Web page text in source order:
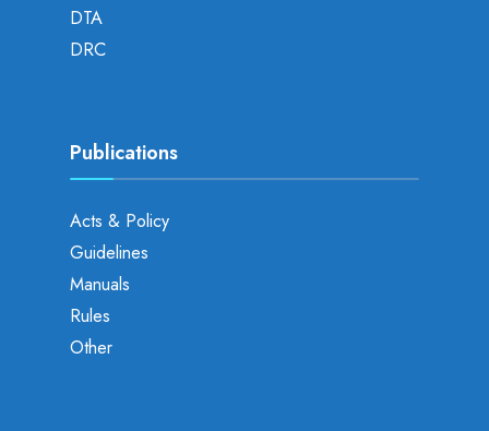
DTA
DRC
Publications
Acts & Policy
Guidelines
Manuals
Rules
Other